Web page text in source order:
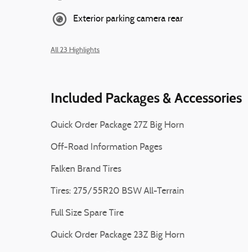
Exterior parking camera rear
All 23 Highlights
Included Packages & Accessories
Quick Order Package 27Z Big Horn
Off-Road Information Pages
Falken Brand Tires
Tires: 275/55R20 BSW All-Terrain
Full Size Spare Tire
Quick Order Package 23Z Big Horn